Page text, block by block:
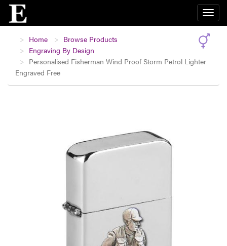
Home
Browse Products
Engraving By Design
Personalised Fisherman Wind Proof Storm Petrol Lighter
Engraved Free